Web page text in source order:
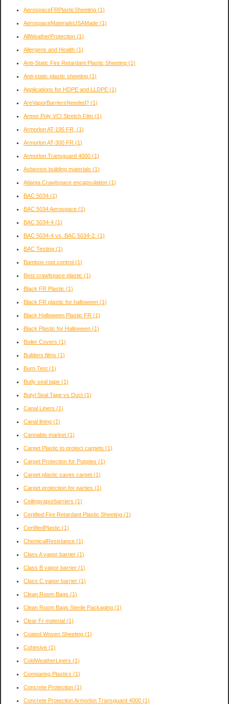
AerospaceFRPlasticSheeting (1)
AerospaceMaterialsUSAMade (1)
AllWeatherProtection (1)
Allergens and Health (1)
Anti-Static Fire Retardant Plastic Sheeting (1)
Anti-static plastic sheeting (1)
Applications for HDPE and LLDPE (1)
AreVaporBarriersNeeded? (1)
Armor Poly VCI Stretch Film (1)
Armorlon AT-195 FR, (1)
Armorlon AT-300 FR (1)
Armorlon Transguard 4000 (1)
Asbestos building materials (1)
Atlanta Crawlspace encapsulation (1)
BAC 5034 (1)
BAC 5034 Aerospace (1)
BAC 5034-4 (1)
BAC 5034-4 vs. BAC 5034-2: (1)
BAC Testing (1)
Bamboo root control (1)
Best crawlspace plastic (1)
Black FR Plastic (1)
Black FR plastic for halloween (1)
Black Halloween Plastic FR (1)
Black Plastic for Halloween (1)
Boiler Covers (1)
Builders films (1)
Burn Test (1)
Butly seal tape (1)
Butyl Seal Tape vs Duct (1)
Canal Liners (1)
Canal lining (1)
Cannabis market (1)
Carpet Plastic to protect carpets (1)
Carpet Protection for Puppies (1)
Carpet plastic saves carpet (1)
Carpet protection for parties (1)
Ceilingvaporbarriers (1)
Certified Fire Retardant Plastic Sheeting (1)
CertifiedPlastic (1)
ChemicalResistance (1)
Class A vapor barrier (1)
Class B vapor barrier (1)
Class C vapor barrier (1)
Clean Room Bags (1)
Clean Room Bags Sterile Packaging (1)
Clear Fr material (1)
Coated Woven Sheeting (1)
Cohesive (1)
ColdWeatherLiners (1)
Comparing Plastics (1)
Concrete Protection (1)
Concrete Protection Armorlon Transguard 4000 (1)